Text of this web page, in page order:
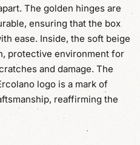
The golden hinges are
ensuring that the box
ease. Inside, the soft beige
protective environment for
and damage. The
logo is a mark of
reaffirming the